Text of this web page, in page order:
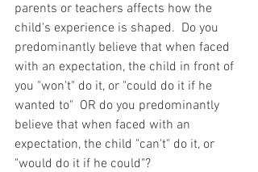
parents or teachers affects how the
child's experience is shaped.  Do you
predominantly believe that when faced
with an expectation, the child in front of
you "won't" do it, or "could do it if he
wanted to"  OR do you predominantly
believe that when faced with an
expectation, the child "can't" do it, or
"would do it if he could"?